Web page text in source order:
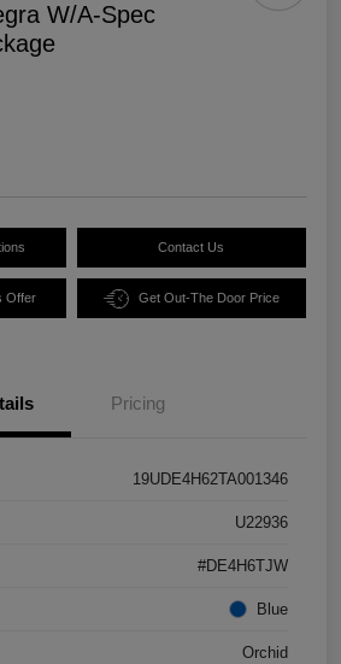
W/A-Spec
Contact Us
Offer Get Out-The Door Price
Pricing
19UDE4H62TA001346
U22936
#DE4H6TJW
Blue
Orchid